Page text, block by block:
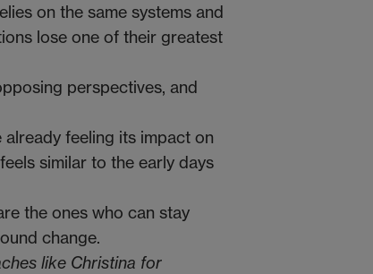
on the same systems and
lose one of their greatest
perspectives, and
already feeling its impact on
similar to the early days
the ones who can stay
change.
like Christina for